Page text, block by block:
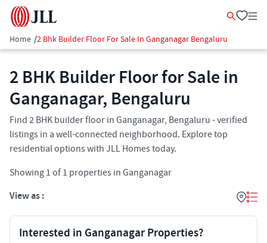
Home /2 Bhk Builder Floor For Sale In Ganganagar Bengaluru
2 BHK Builder Floor for Sale in
Ganganagar, Bengaluru
Find 2 BHK builder floor in Ganganagar, Bengaluru - verified
listings in a well-connected neighborhood. Explore top
residential options with JLL Homes today.
Showing 1 of 1 properties in Ganganagar
View as :
Interested in Ganganagar Properties?